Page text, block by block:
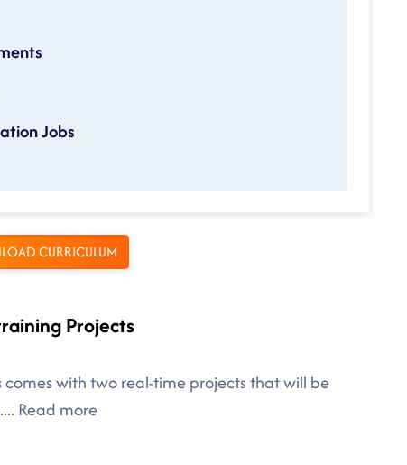
Jobs
CURRICULUM
Projects
comes with two real-time projects that will be
Read more